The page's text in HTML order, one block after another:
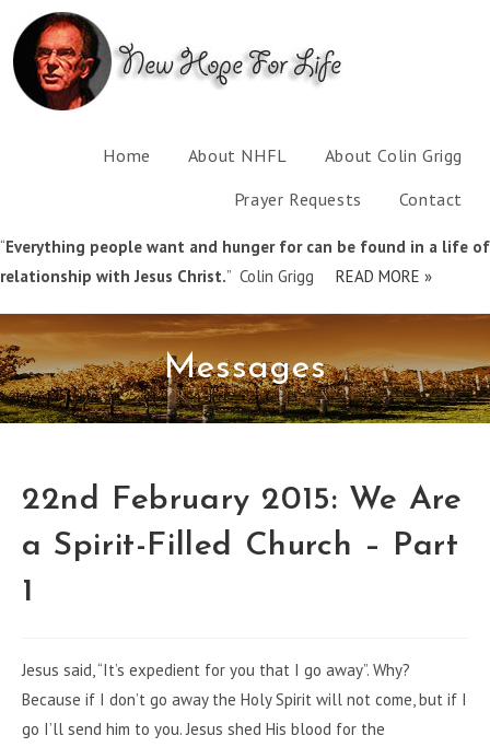
Home About NHFL
About Colin Grigg
Prayer Requests
Contact
“Everything people want and hunger for can be found in a life of
relationship with Jesus Christ.” Colin Grigg READ MORE »
Messages
22nd February 2015: We Are
a Spirit-Filled Church – Part
1
Jesus said, “It’s expedient for you that I go away”. Why?
Because if I don’t go away the Holy Spirit will not come, but if I
go I’ll send him to you. Jesus shed His blood for the